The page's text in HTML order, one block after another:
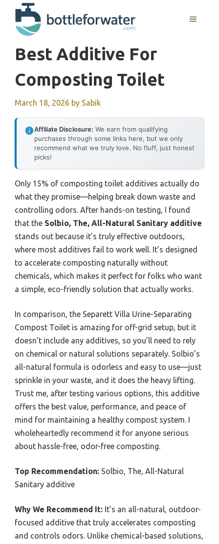
content
MENU
Best Additive For
Composting Toilet
March 18, 2026 by Sabik
Affiliate Disclosure: We earn from qualifying
purchases through some links here, but we only
recommend what we truly love. No fluff, just honest
picks!
Only 15% of composting toilet additives actually do
what they promise—helping break down waste and
controlling odors. After hands-on testing, I found
that the Solbio, The, All-Natural Sanitary additive
stands out because it’s truly effective outdoors,
where most additives fail to work well. It’s designed
to accelerate composting naturally without
chemicals, which makes it perfect for folks who want
a simple, eco-friendly solution that actually works.
In comparison, the Separett Villa Urine-Separating
Compost Toilet is amazing for off-grid setup, but it
doesn’t include any additives, so you’ll need to rely
on chemical or natural solutions separately. Solbio’s
all-natural formula is odorless and easy to use—just
sprinkle in your waste, and it does the heavy lifting.
Trust me, after testing various options, this additive
offers the best value, performance, and peace of
mind for maintaining a healthy compost system. I
wholeheartedly recommend it for anyone serious
about hassle-free, odor-free composting.
Top Recommendation: Solbio, The, All-Natural
Sanitary additive
Why We Recommend It: It’s an all-natural, outdoor-
focused additive that truly accelerates composting
and controls odors. Unlike chemical-based solutions,